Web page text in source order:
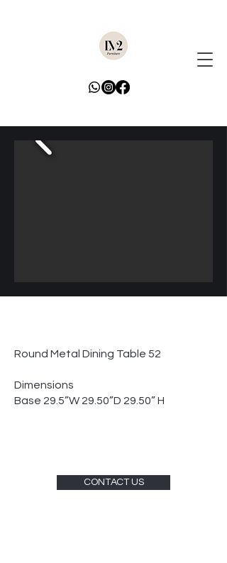
Round Metal Dining Table 52
Dimensions
Base 29.5”W 29.50”D 29.50” H
CONTACT US